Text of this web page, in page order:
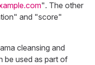
". The other
and "score"
cleansing and
be used as part of